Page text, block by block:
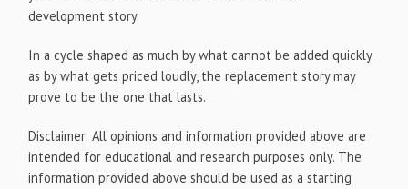
development story.
In a cycle shaped as much by what cannot be added quickly
as by what gets priced loudly, the replacement story may
prove to be the one that lasts.
Disclaimer: All opinions and information provided above are
intended for educational and research purposes only. The
information provided above should be used as a starting